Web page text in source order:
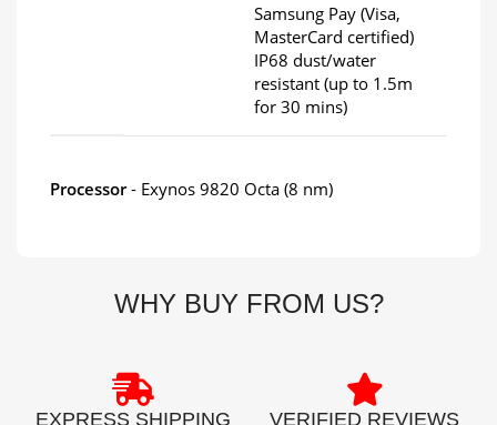
Samsung Pay (Visa,
MasterCard certified)
IP68 dust/water
resistant (up to 1.5m
for 30 mins)
Processor- Exynos 9820 Octa (8 nm)
WHY BUY FROM US?
EXPRESS SHIPPING VERIFIED REVIEWS